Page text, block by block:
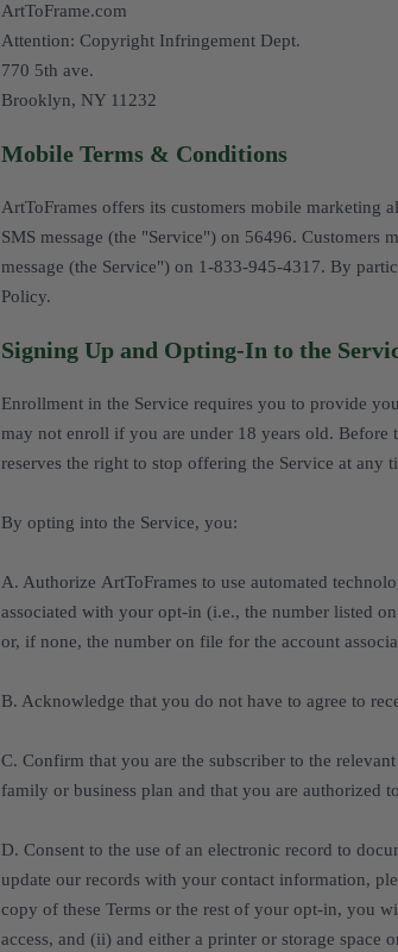
ArtToFrame.com
Attention: Copyright Infringement Dept.
770 5th ave.
Brooklyn, NY 11232
Mobile Terms & Conditions
ArtToFrames offers its customers mobile marketing
SMS message (the "Service") on 56496.
message (the Service") on 1-833-945-4317. By
Policy.
Signing Up and Opting-In to the
Enrollment in the Service requires you to provide
may not enroll if you are under 18 years old. Before
reserves the right to stop offering the Service at any
By opting into the Service, you:
A. Authorize ArtToFrames to use automated
associated with your opt-in (i.e., the number listed
or, if none, the number on file for the account
B. Acknowledge that you do not have to agree to
C. Confirm that you are the subscriber to the
family or business plan and that you are authorized
D. Consent to the use of an electronic record to
update our records with your contact information,
copy of these Terms or the rest of your opt-in, you
access, and (ii) and either a printer or storage